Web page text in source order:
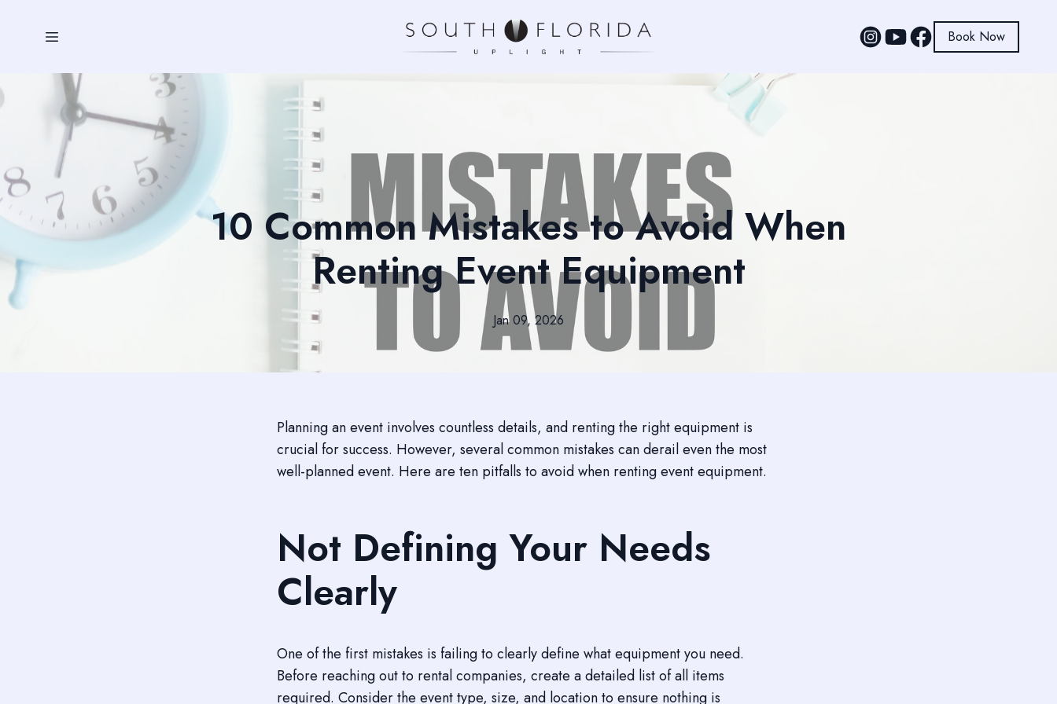
Book Now
10 Common Mistakes to Avoid When
Renting Event Equipment
Jan 09, 2026
Planning an event involves countless details, and renting the right equipment is
crucial for success. However, several common mistakes can derail even the most
well-planned event. Here are ten pitfalls to avoid when renting event equipment.
Not Defining Your Needs
Clearly
One of the first mistakes is failing to clearly define what equipment you need.
Before reaching out to rental companies, create a detailed list of all items
required. Consider the event type, size, and location to ensure nothing is